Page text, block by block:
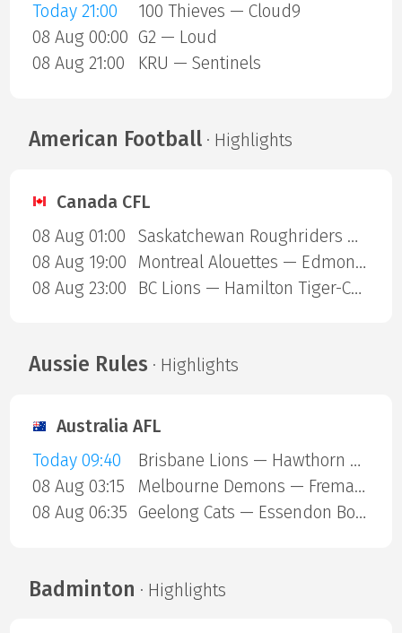
Today 21:00
100 Thieves — Cloud9
08 Aug 00:00 G2 — Loud
08 Aug 21:00
KRU — Sentinels
American Football· Highlights
Canada CFL
08 Aug 01:00
Saskatchewan Roughriders — Ottawa Redblacks
08 Aug 19:00
Montreal Alouettes — Edmonton Eskimos
08 Aug 23:00
BC Lions — Hamilton Tiger-Cats
Aussie Rules · Highlights
Australia AFL
Today 09:40
Brisbane Lions — Hawthorn Hawks
08 Aug 03:15
Melbourne Demons — Fremantle Dockers
08 Aug 06:35
Geelong Cats — Essendon Bombers
Badminton · Highlights